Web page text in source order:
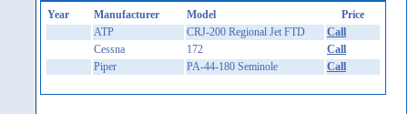
Year Manufacturer Model
Price
ATP
CRJ-200 Regional Jet FTD
Call
Cessna
172
Call
Piper
PA-44-180 Seminole Call